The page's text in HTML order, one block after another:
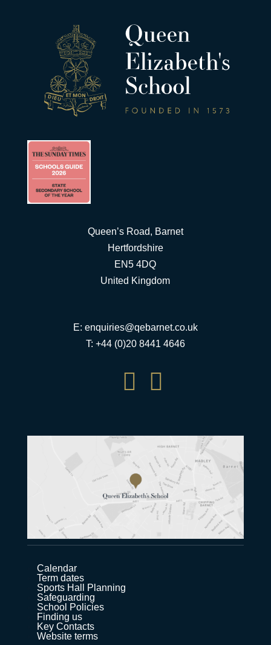
Queen’s Road, Barnet
Hertfordshire
EN5 4DQ
United Kingdom
E: enquiries@qebarnet.co.uk
T: +44 (0)20 8441 4646
 
Calendar
Term dates
Sports Hall Planning
Safeguarding
School Policies
Finding us
Key Contacts
Website terms